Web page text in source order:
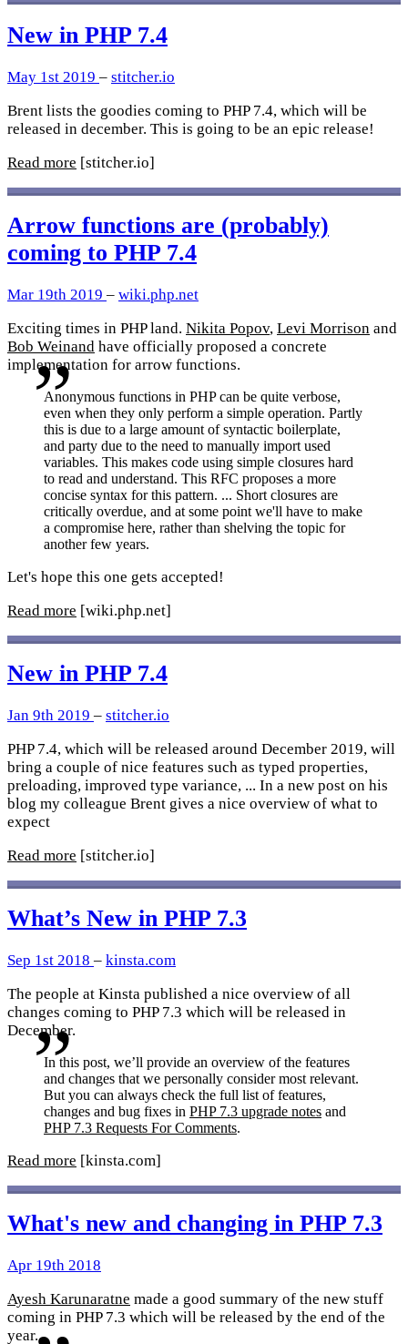
New in PHP 7.4
May 1st 2019 – stitcher.io
Brent lists the goodies coming to PHP 7.4, which will be
released in december. This is going to be an epic release!
Read more [stitcher.io]
Arrow functions are (probably)
coming to PHP 7.4
Mar 19th 2019 – wiki.php.net
Exciting times in PHP land. Nikita Popov, Levi Morrison and
Bob Weinand have officially proposed a concrete
implementation for arrow functions.
Anonymous functions in PHP can be quite verbose,
even when they only perform a simple operation. Partly
this is due to a large amount of syntactic boilerplate,
and party due to the need to manually import used
variables. This makes code using simple closures hard
to read and understand. This RFC proposes a more
concise syntax for this pattern. ... Short closures are
critically overdue, and at some point we'll have to make
a compromise here, rather than shelving the topic for
another few years.
Let's hope this one gets accepted!
Read more [wiki.php.net]
New in PHP 7.4
Jan 9th 2019 – stitcher.io
PHP 7.4, which will be released around December 2019, will
bring a couple of nice features such as typed properties,
preloading, improved type variance, ... In a new post on his
blog my colleague Brent gives a nice overview of what to
expect
Read more [stitcher.io]
What’s New in PHP 7.3
Sep 1st 2018 – kinsta.com
The people at Kinsta published a nice overview of all
changes coming to PHP 7.3 which will be released in
December.
In this post, we’ll provide an overview of the features
and changes that we personally consider most relevant.
But you can always check the full list of features,
changes and bug fixes in PHP 7.3 upgrade notes and
PHP 7.3 Requests For Comments.
Read more [kinsta.com]
What's new and changing in PHP 7.3
Apr 19th 2018
Ayesh Karunaratne made a good summary of the new stuff
coming in PHP 7.3 which will be released by the end of the
year.